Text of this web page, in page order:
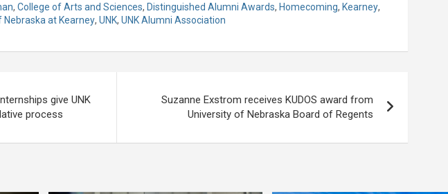
, College of Arts and Sciences, Distinguished Alumni Awards, Homecoming, Kearney,
Nebraska at Kearney, UNK, UNK Alumni Association
give UNK
process
Suzanne Exstrom receives KUDOS award from
University of Nebraska Board of Regents